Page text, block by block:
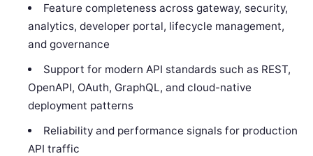
Feature completeness across gateway, security,
analytics, developer portal, lifecycle management,
and governance
Support for modern API standards such as REST,
OpenAPI, OAuth, GraphQL, and cloud-native
deployment patterns
Reliability and performance signals for production
API traffic